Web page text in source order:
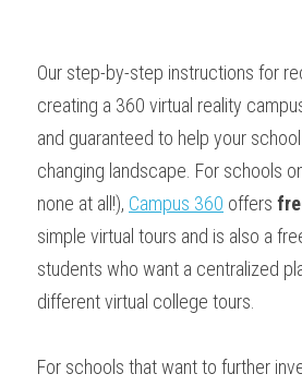
Our step-by-step instructions for
creating a 360 virtual reality
and guaranteed to help your
changing landscape. For schools
none at all!), Campus 360 offers
simple virtual tours and is also a
students who want a centralized
different virtual college tours.
For schools that want to further